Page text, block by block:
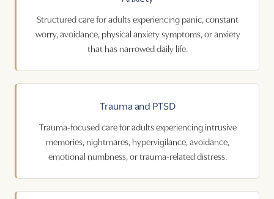
Structured care for adults experiencing panic, constant
worry, avoidance, physical anxiety symptoms, or anxiety
that has narrowed daily life.
Trauma and PTSD
Trauma-focused care for adults experiencing intrusive
memories, nightmares, hypervigilance, avoidance,
emotional numbness, or trauma-related distress.